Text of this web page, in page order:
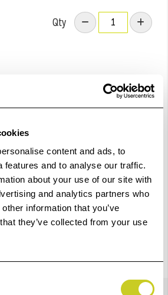
content and ads, to
features and to analyse our traffic.
about your use of our site with
and analytics partners who
information that you’ve
they’ve collected from your use
Qty
with